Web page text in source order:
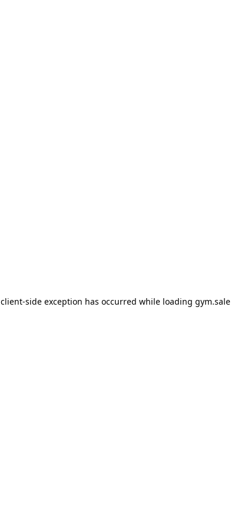
client-side exception has occurred while loading gym.sale